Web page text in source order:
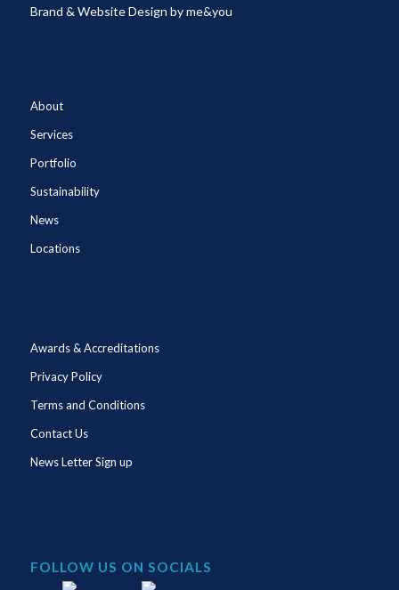
Brand & Website Design byme&you
About
Services
Portfolio
Sustainability
News
Locations
Awards & Accreditations
Privacy Policy
Terms and Conditions
Contact Us
News Letter Sign up
FOLLOW US ON SOCIALS